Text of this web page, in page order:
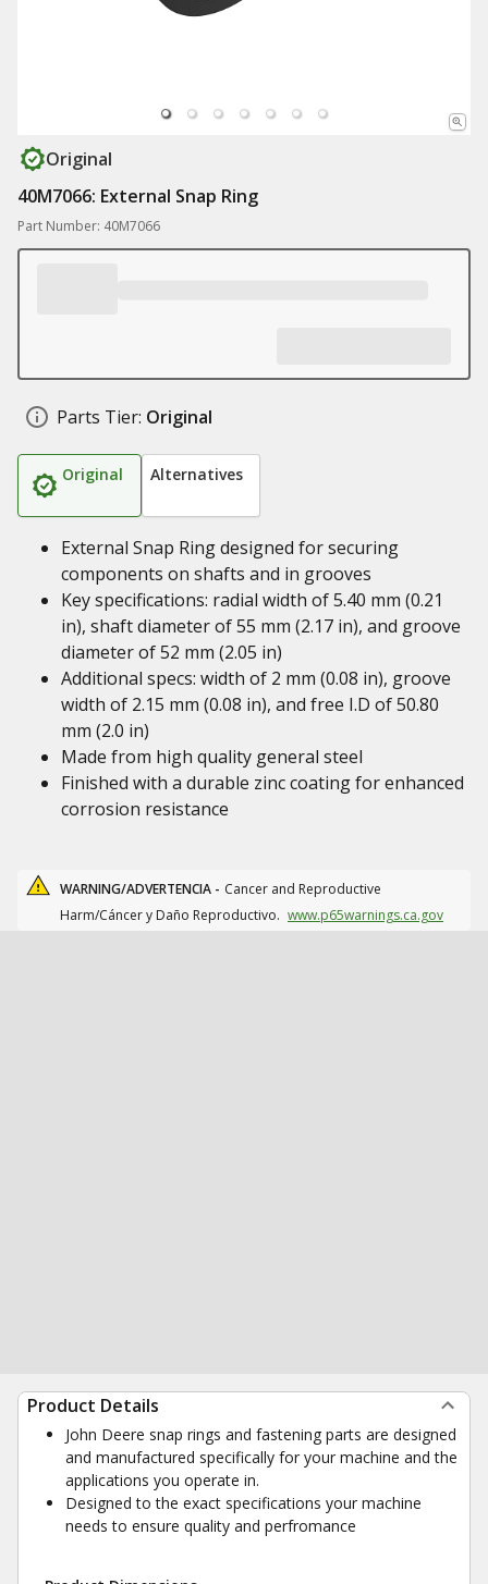
Original
40M7066: External Snap Ring
Part Number: 40M7066
Parts Tier: Original
Original Alternatives
External Snap Ring designed for securing
components on shafts and in grooves
Key specifications: radial width of 5.40 mm (0.21
in), shaft diameter of 55 mm (2.17 in), and groove
diameter of 52 mm (2.05 in)
Additional specs: width of 2 mm (0.08 in), groove
width of 2.15 mm (0.08 in), and free I.D of 50.80
mm (2.0 in)
Made from high quality general steel
Finished with a durable zinc coating for enhanced
corrosion resistance
WARNING/ADVERTENCIA - Cancer and Reproductive
Harm/Cáncer y Daño Reproductivo. www.p65warnings.ca.gov
Product Details
John Deere snap rings and fastening parts are designed
and manufactured specifically for your machine and the
applications you operate in.
Designed to the exact specifications your machine
needs to ensure quality and perfromance